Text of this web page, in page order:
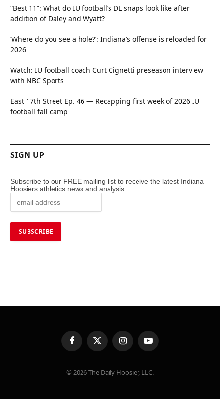
“Best 11”: What do IU football’s DL snaps look like after
addition of Daley and Wyatt?
‘Where do you see a hole?’: Indiana’s offense is reloaded for
2026
Watch: IU football coach Curt Cignetti preseason interview
with NBC Sports
East 17th Street Ep. 46 — Recapping first week of 2026 IU
football fall camp
SIGN UP
Subscribe to our FREE mailing list to receive the latest Indiana
Hoosiers athletics news and analysis
FacebookX
(Twitter)
InstagramYouTube
© 2026 The Daily Hoosier, LLC.